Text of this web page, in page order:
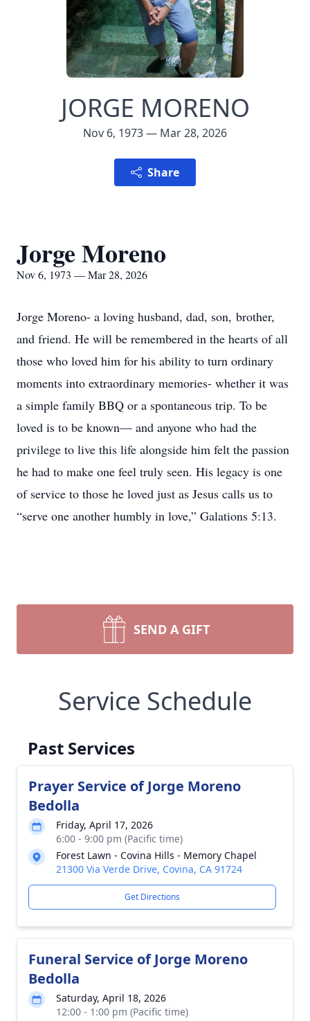
JORGE MORENO
Nov 6, 1973 — Mar 28, 2026
Share
Jorge Moreno
Nov 6, 1973 — Mar 28, 2026
Jorge Moreno- a loving husband, dad, son, brother,
and friend. He will be remembered in the hearts of all
those who loved him for his ability to turn ordinary
moments into extraordinary memories- whether it was
a simple family BBQ or a spontaneous trip. To be
loved is to be known— and anyone who had the
privilege to live this life alongside him felt the passion
he had to make one feel truly seen. His legacy is one
of service to those he loved just as Jesus calls us to
“serve one another humbly in love,” Galations 5:13.
SEND A GIFT
Service Schedule
Past Services
Prayer Service of Jorge Moreno
Bedolla
Friday, April 17, 2026
6:00 - 9:00 pm (Pacific time)
Forest Lawn - Covina Hills - Memory Chapel
21300 Via Verde Drive, Covina, CA 91724
Get Directions
Funeral Service of Jorge Moreno
Bedolla
Saturday, April 18, 2026
12:00 - 1:00 pm (Pacific time)